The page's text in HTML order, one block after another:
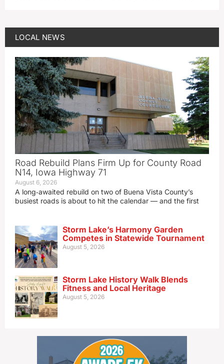
LOCAL NEWS
Road Rebuild Plans Firm Up for County Road
N14, Iowa Highway 71
August 6, 2026
A long‑awaited rebuild on two of Buena Vista County’s
busiest roads is about to hit the calendar — and the first
Storm Lake’s Harmony Garden
Competes in Statewide Tournament
August 5, 2026
Storm Lake History Walk Blends
Fitness and Local Heritage
August 5, 2026